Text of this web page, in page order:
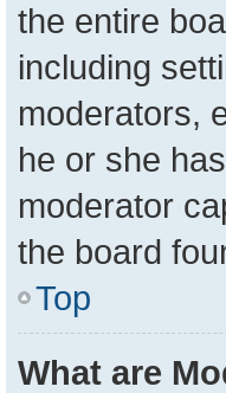
the entire
including
moderators,
he or she
moderator
the board
Top
What are